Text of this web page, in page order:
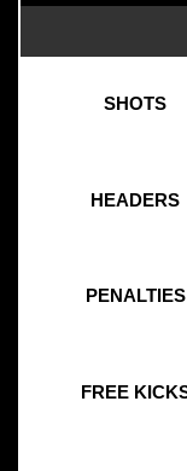
SHOTS
HEADERS
PENALTIES
FREE